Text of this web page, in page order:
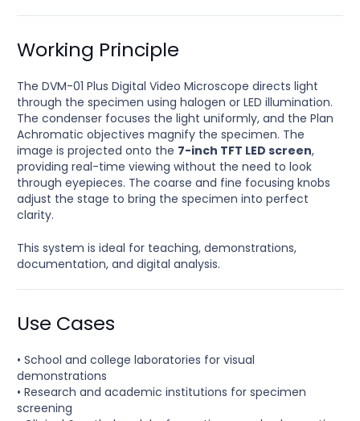
Working Principle
The DVM-01 Plus Digital Video Microscope directs light
through the specimen using halogen or LED illumination.
The condenser focuses the light uniformly, and the Plan
Achromatic objectives magnify the specimen. The
image is projected onto the 7-inch TFT LED screen,
providing real-time viewing without the need to look
through eyepieces. The coarse and fine focusing knobs
adjust the stage to bring the specimen into perfect
clarity.
This system is ideal for teaching, demonstrations,
documentation, and digital analysis.
Use Cases
• School and college laboratories for visual
demonstrations
• Research and academic institutions for specimen
screening